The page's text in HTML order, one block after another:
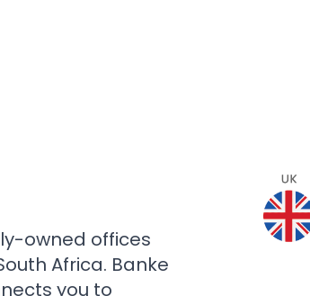
owned offices
Africa. Banke
you to